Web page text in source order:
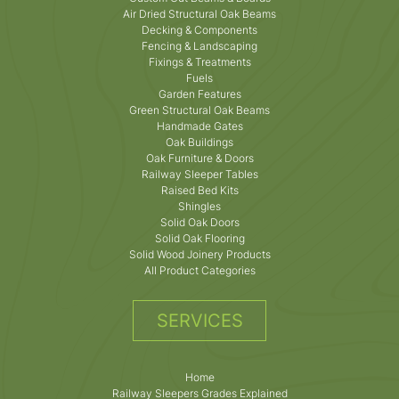
Air Dried Structural Oak Beams
Decking & Components
Fencing & Landscaping
Fixings & Treatments
Fuels
Garden Features
Green Structural Oak Beams
Handmade Gates
Oak Buildings
Oak Furniture & Doors
Railway Sleeper Tables
Raised Bed Kits
Shingles
Solid Oak Doors
Solid Oak Flooring
Solid Wood Joinery Products
All Product Categories
SERVICES
Home
Railway Sleepers Grades Explained